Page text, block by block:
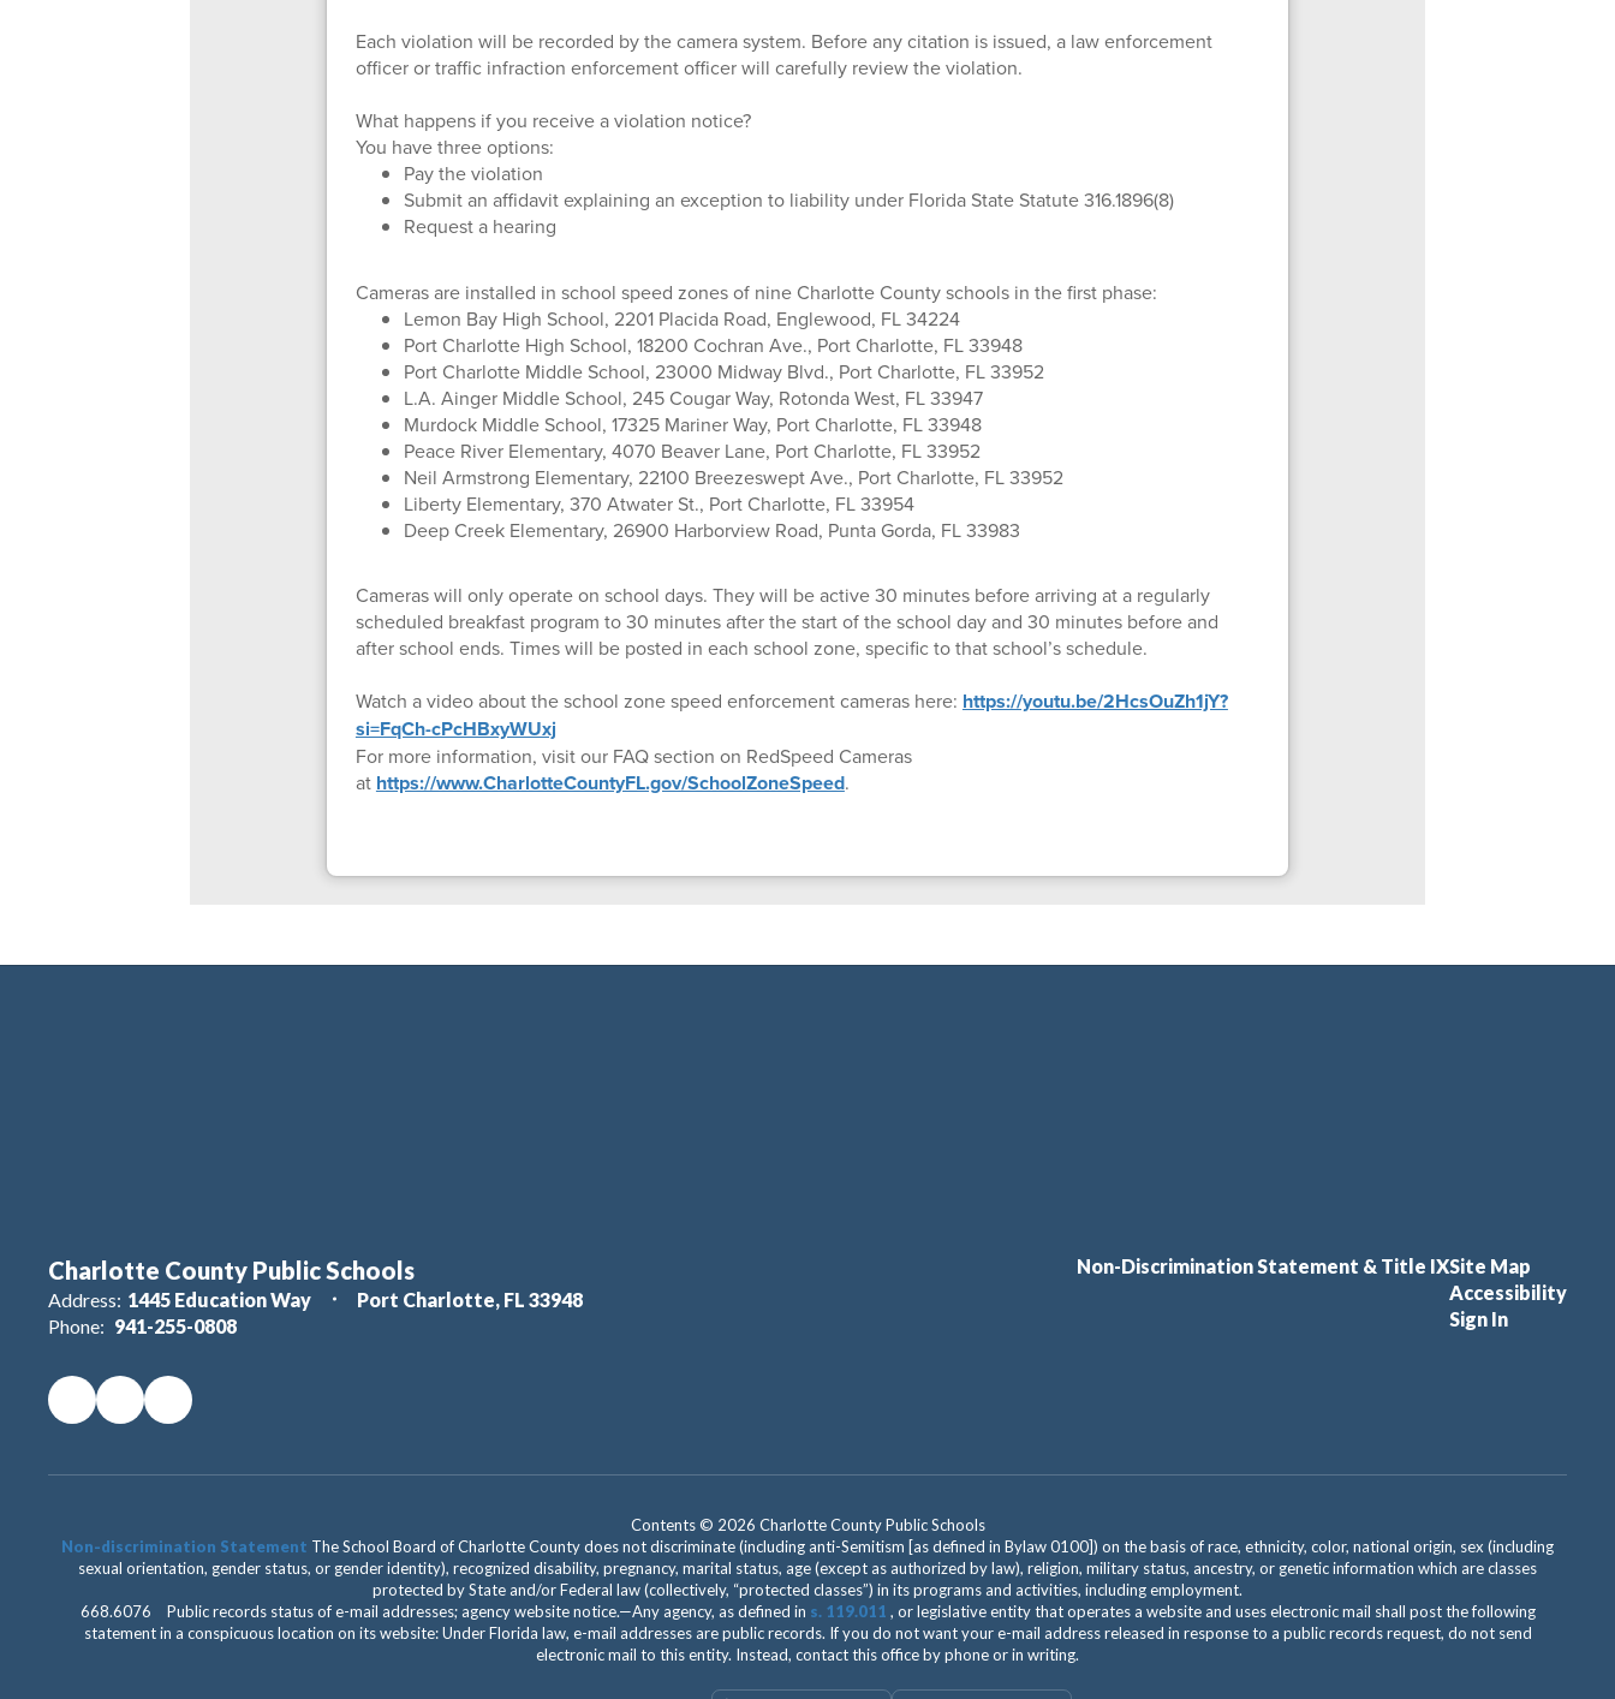
Each violation will be recorded by the camera system. Before any citation is issued, a law enforcement
officer or traffic infraction enforcement officer will carefully review the violation.
What happens if you receive a violation notice?
You have three options:
Pay the violation
Submit an affidavit explaining an exception to liability under Florida State Statute 316.1896(8)
Request a hearing
Cameras are installed in school speed zones of nine Charlotte County schools in the first phase:
Lemon Bay High School, 2201 Placida Road, Englewood, FL 34224
Port Charlotte High School, 18200 Cochran Ave., Port Charlotte, FL 33948
Port Charlotte Middle School, 23000 Midway Blvd., Port Charlotte, FL 33952
L.A. Ainger Middle School, 245 Cougar Way, Rotonda West, FL 33947
Murdock Middle School, 17325 Mariner Way, Port Charlotte, FL 33948
Peace River Elementary, 4070 Beaver Lane, Port Charlotte, FL 33952
Neil Armstrong Elementary, 22100 Breezeswept Ave., Port Charlotte, FL 33952
Liberty Elementary, 370 Atwater St., Port Charlotte, FL 33954
Deep Creek Elementary, 26900 Harborview Road, Punta Gorda, FL 33983
Cameras will only operate on school days. They will be active 30 minutes before arriving at a regularly
scheduled breakfast program to 30 minutes after the start of the school day and 30 minutes before and
after school ends. Times will be posted in each school zone, specific to that school’s schedule.
Watch a video about the school zone speed enforcement cameras here: https://youtu.be/2HcsOuZh1jY?
si=FqCh-cPcHBxyWUxj
For more information, visit our FAQ section on RedSpeed Cameras
at https://www.CharlotteCountyFL.gov/SchoolZoneSpeed.
Charlotte County Public Schools
Address: 1445 Education Way
Port Charlotte, FL 33948
Phone: 941-255-0808
Non-Discrimination Statement & Title IXSite Map
Accessibility
Sign In
Contents © 2026 Charlotte County Public Schools
Non-discrimination Statement The School Board of Charlotte County does not discriminate (including anti-Semitism [as defined in Bylaw 0100]) on the basis of race, ethnicity, color, national origin, sex (including
sexual orientation, gender status, or gender identity), recognized disability, pregnancy, marital status, age (except as authorized by law), religion, military status, ancestry, or genetic information which are classes
protected by State and/or Federal law (collectively, “protected classes”) in its programs and activities, including employment.
668.6076 Public records status of e-mail addresses; agency website notice.—Any agency, as defined in s. 119.011 , or legislative entity that operates a website and uses electronic mail shall post the following
statement in a conspicuous location on its website: Under Florida law, e-mail addresses are public records. If you do not want your e-mail address released in response to a public records request, do not send
electronic mail to this entity. Instead, contact this office by phone or in writing.